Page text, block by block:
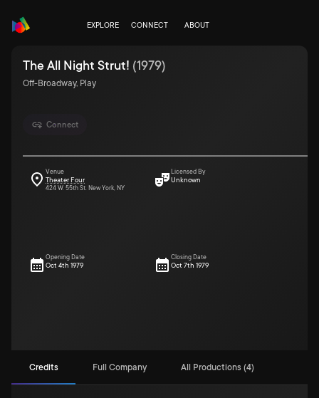
EXPLORE CONNECT ABOUT
Connect
The All Night Strut! (1979)
Off-Broadway, Play
Venue
Theater Four
424 W. 55th St. New York, NY
Licensed By
Unknown
Opening Date
Oct 4th 1979
Closing Date
Oct 7th 1979
Credits Full Company All Productions (4)